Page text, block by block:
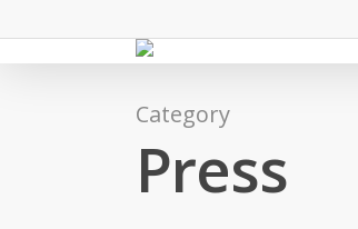
to
main
Category
Press